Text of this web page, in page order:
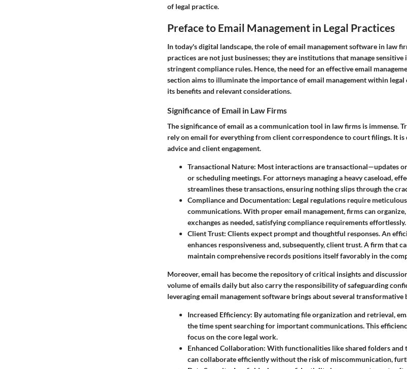
of legal practice.
Preface to Email Management in Legal Practices
In today's digital landscape, the role of email management software in law
practices are not just businesses; they are institutions that manage
stringent compliance rules. Hence, the need for an effective email
section aims to illuminate the importance of email management within
its benefits and relevant considerations.
Significance of Email in Law Firms
The significance of email as a communication tool in law firms is immense.
rely on email for everything from client correspondence to court filings. It is
advice and client engagement.
Transactional Nature: Most interactions are transactional—updates
or scheduling meetings. For attorneys managing a heavy caseload,
streamlines these transactions, ensuring nothing slips through the
Compliance and Documentation: Legal regulations require
communications. With proper email management, firms can
exchanges as needed, satisfying compliance requirements effortlessly.
Client Trust: Clients expect prompt and thoughtful responses. An
enhances responsiveness and, subsequently, client trust. A firm that
maintain comprehensive records positions itself favorably in the
Moreover, email has become the repository of critical insights and
volume of emails daily but also carry the responsibility of safeguarding
leveraging email management software brings about several transformative
Increased Efficiency: By automating file organization and retrieval,
the time spent searching for important communications. This
focus on the core legal work.
Enhanced Collaboration: With functionalities like shared folders and
can collaborate efficiently without the risk of miscommunication,